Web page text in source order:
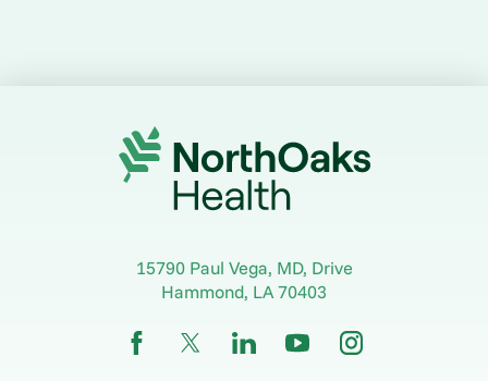
15790 Paul Vega, MD, Drive
Hammond, LA70403